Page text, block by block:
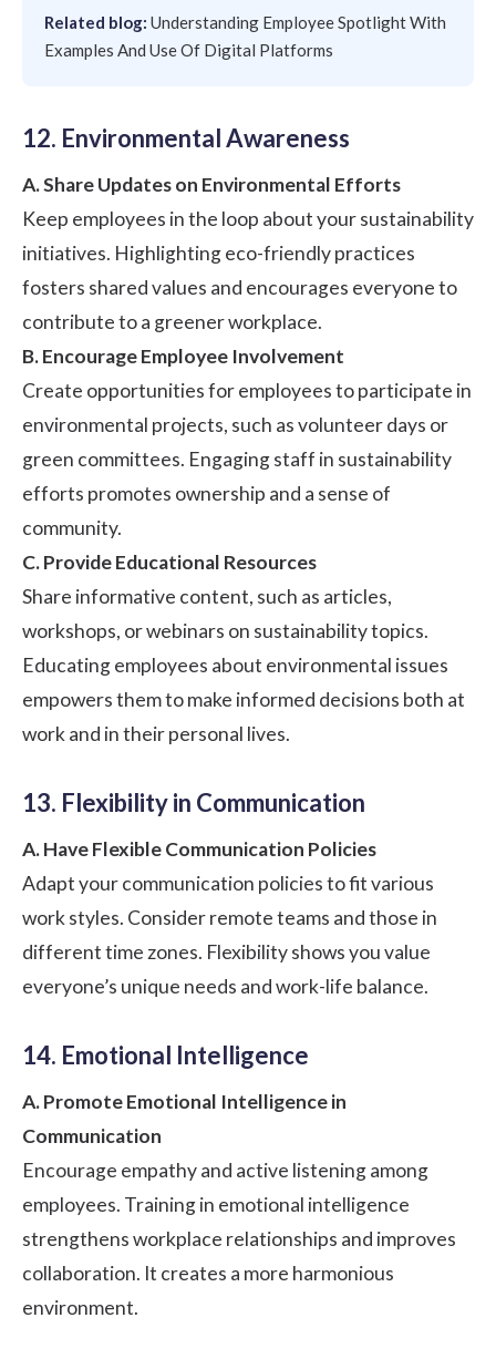
Related blog: Understanding Employee Spotlight With
Examples And Use Of Digital Platforms
12. Environmental Awareness
A. Share Updates on Environmental Efforts
Keep employees in the loop about your sustainability
initiatives. Highlighting eco-friendly practices
fosters shared values and encourages everyone to
contribute to a greener workplace.
B. Encourage Employee Involvement
Create opportunities for employees to participate in
environmental projects, such as volunteer days or
green committees. Engaging staff in sustainability
efforts promotes ownership and a sense of
community.
C. Provide Educational Resources
Share informative content, such as articles,
workshops, or webinars on sustainability topics.
Educating employees about environmental issues
empowers them to make informed decisions both at
work and in their personal lives.
13. Flexibility in Communication
A. Have Flexible Communication Policies
Adapt your communication policies to fit various
work styles. Consider remote teams and those in
different time zones. Flexibility shows you value
everyone’s unique needs and work-life balance.
14. Emotional Intelligence
A. Promote Emotional Intelligence in
Communication
Encourage empathy and active listeningamong
employees. Training in emotional intelligence
strengthens workplace relationships and improves
collaboration. It creates a more harmonious
environment.